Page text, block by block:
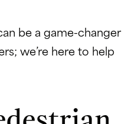
be a game-changer
we’re here to help